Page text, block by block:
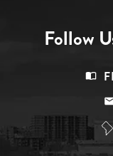
Follow
Top